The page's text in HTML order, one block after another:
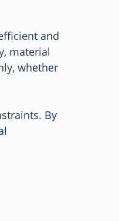
and
material
whether
By